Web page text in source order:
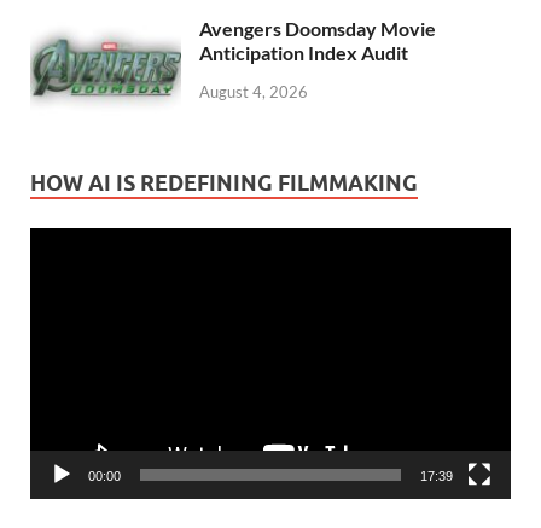
Avengers Doomsday Movie
Anticipation Index Audit
August 4, 2026
HOW AI IS REDEFINING FILMMAKING
00:00 17:39